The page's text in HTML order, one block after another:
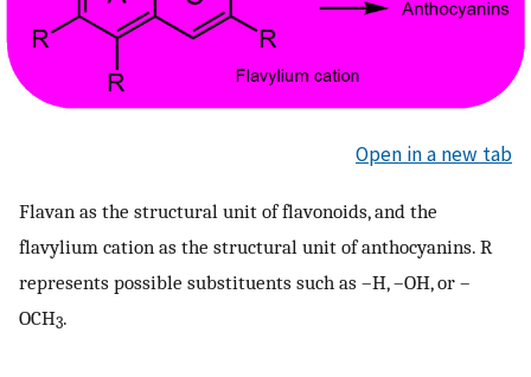
Open in a new tab
Flavan as the structural unit of flavonoids, and the
flavylium cation as the structural unit of anthocyanins. R
represents possible substituents such as –H, –OH, or –
OCH3.